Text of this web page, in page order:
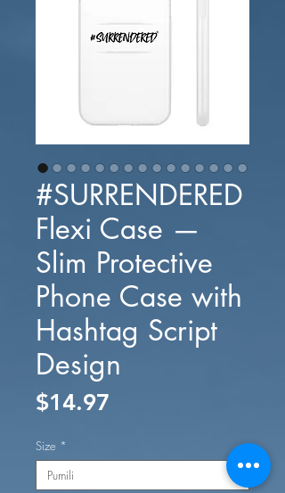
#SURRENDERED
Flexi Case —
Slim Protective
Phone Case with
Hashtag Script
Design
$14.97
Size *